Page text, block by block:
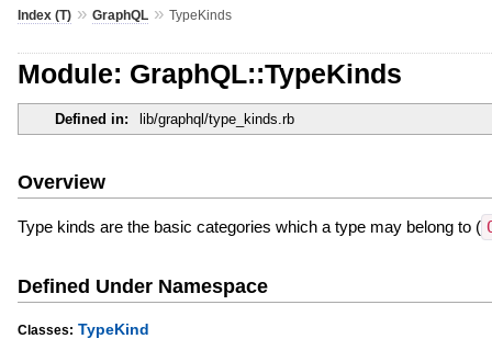
Index (T)» GraphQL» TypeKinds
Module: GraphQL::TypeKinds
Defined in: lib/graphql/type_kinds.rb
Overview
Type kinds are the basic categories which a type may belong to (
Defined Under Namespace
Classes: TypeKind